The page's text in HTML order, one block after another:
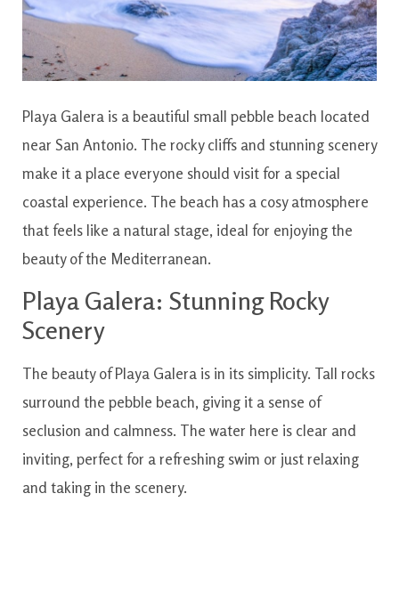
Playa Galera is a beautiful small pebble beach located
near San Antonio. The rocky cliffs and stunning scenery
make it a place everyone should visit for a special
coastal experience. The beach has a cosy atmosphere
that feels like a natural stage, ideal for enjoying the
beauty of the Mediterranean.
Playa Galera: Stunning Rocky
Scenery
The beauty of Playa Galera is in its simplicity. Tall rocks
surround the pebble beach, giving it a sense of
seclusion and calmness. The water here is clear and
inviting, perfect for a refreshing swim or just relaxing
and taking in the scenery.